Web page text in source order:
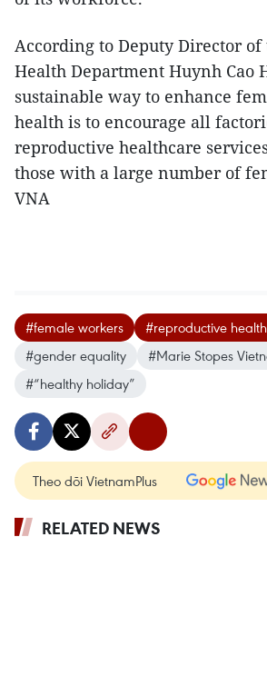
According to Deputy Director of
Health Department Huynh Cao
sustainable way to enhance
health is to encourage all
reproductive healthcare
those with a large number of
VNA
#female workers
#reproductive
#gender equality
#Marie Stopes
#“healthy holiday”
Theo dõi VietnamPlus
RELATED NEWS